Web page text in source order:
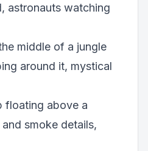
astronauts watching
middle of a jungle
around it, mystical
floating above a
smoke details,